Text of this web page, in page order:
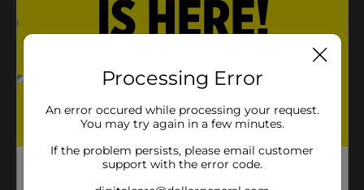
Processing Error
An error occured while processing your request.
You may try again in a few minutes.
If the problem persists, please email customer
support with the error code.